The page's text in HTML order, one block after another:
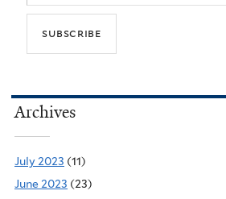
Archives
July 2023 (11)
June 2023 (23)